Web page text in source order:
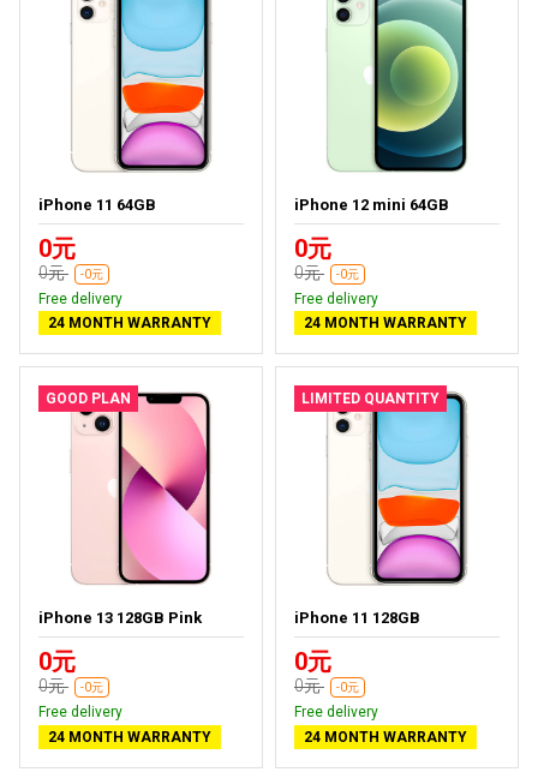
iPhone 11 64GB
0元
0元 -0元
Free delivery
24 MONTH WARRANTY
iPhone 12 mini 64GB
0元
0元 -0元
Free delivery
24 MONTH WARRANTY
GOOD PLAN
iPhone 13 128GB Pink
0元
0元 -0元
Free delivery
24 MONTH WARRANTY
LIMITED QUANTITY
iPhone 11 128GB
0元
0元 -0元
Free delivery
24 MONTH WARRANTY